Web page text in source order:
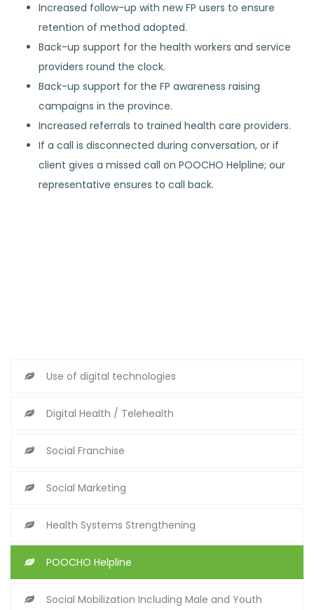
Increased follow-up with new FP users to ensure
retention of method adopted.
Back-up support for the health workers and service
providers round the clock.
Back-up support for the FP awareness raising
campaigns in the province.
Increased referrals to trained health care providers.
If a call is disconnected during conversation, or if
client gives a missed call on POOCHO Helpline; our
representative ensures to call back.
Use of digital technologies
Digital Health / Telehealth
Social Franchise
Social Marketing
Health Systems Strengthening
POOCHO Helpline
Social Mobilization Including Male and Youth